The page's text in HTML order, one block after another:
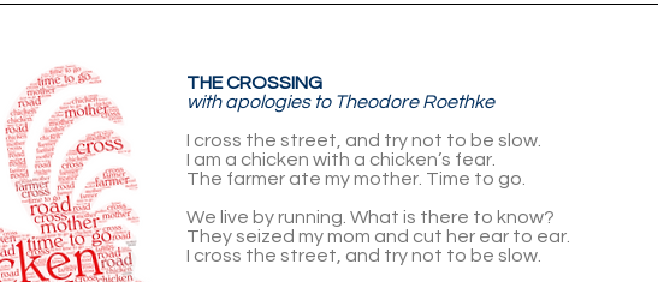
THE CROSS­ING
with apolo­gies to Theodore Roethke
I cross the street, and try not to be slow.
I am a chicken with a chicken’s fear.
The farmer ate my mother. Time to go.
We live by run­ning. What is there to know?
They seized my mom and cut her ear to ear.
I cross the street, and try not to be slow.